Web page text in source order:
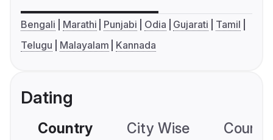
Bengali Marathi Punjabi Odia Gujarati
Tamil
Telugu
Malayalam Kannada
Dating
Country City Wise